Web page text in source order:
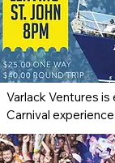
Varlack Ventures
Carnival
service to the St.
from April 27th